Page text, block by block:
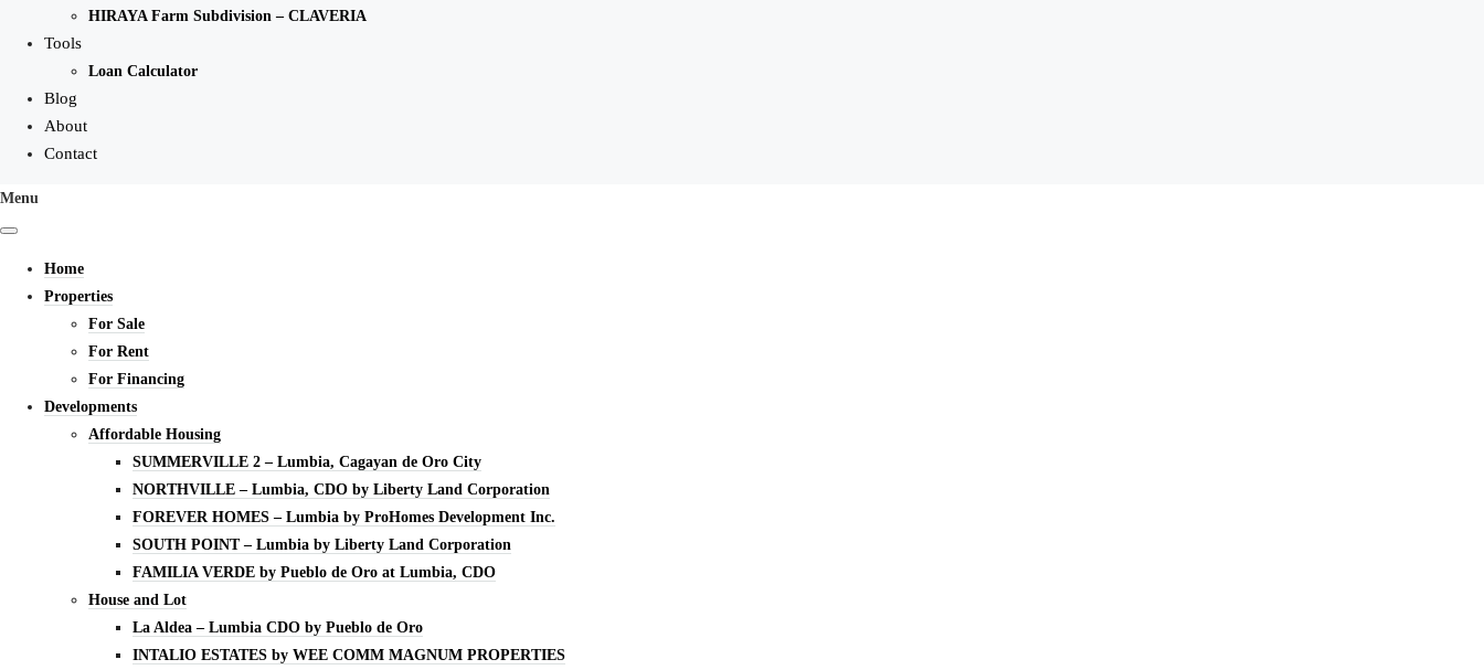
HIRAYA Farm Subdivision – CLAVERIA
Tools
Loan Calculator
Blog
About
Contact
Menu
Home
Properties
For Sale
For Rent
For Financing
Developments
Affordable Housing
SUMMERVILLE 2 – Lumbia, Cagayan de Oro City
NORTHVILLE – Lumbia, CDO by Liberty Land Corporation
FOREVER HOMES – Lumbia by ProHomes Development Inc.
SOUTH POINT – Lumbia by Liberty Land Corporation
FAMILIA VERDE by Pueblo de Oro at Lumbia, CDO
House and Lot
La Aldea – Lumbia CDO by Pueblo de Oro
INTALIO ESTATES by WEE COMM MAGNUM PROPERTIES